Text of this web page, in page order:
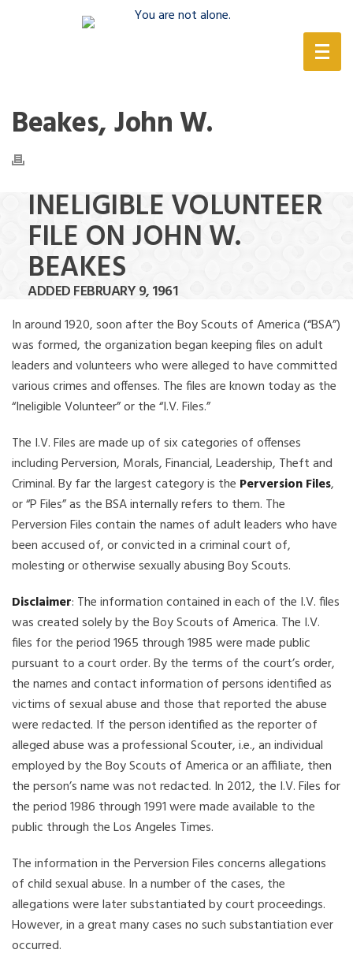
Beakes, John W.
INELIGIBLE VOLUNTEER
FILE ON JOHN W.
BEAKES
ADDED FEBRUARY 9, 1961
In around 1920, soon after the Boy Scouts of America (“BSA”)
was formed, the organization began keeping files on adult
leaders and volunteers who were alleged to have committed
various crimes and offenses. The files are known today as the
“Ineligible Volunteer” or the “I.V. Files.”
The I.V. Files are made up of six categories of offenses
including Perversion, Morals, Financial, Leadership, Theft and
Criminal. By far the largest category is the Perversion Files,
or “P Files” as the BSA internally refers to them. The
Perversion Files contain the names of adult leaders who have
been accused of, or convicted in a criminal court of,
molesting or otherwise sexually abusing Boy Scouts.
Disclaimer: The information contained in each of the I.V. files
was created solely by the Boy Scouts of America. The I.V.
files for the period 1965 through 1985 were made public
pursuant to a court order. By the terms of the court’s order,
the names and contact information of persons identified as
victims of sexual abuse and those that reported the abuse
were redacted. If the person identified as the reporter of
alleged abuse was a professional Scouter, i.e., an individual
employed by the Boy Scouts of America or an affiliate, then
the person’s name was not redacted. In 2012, the I.V. Files for
the period 1986 through 1991 were made available to the
public through the Los Angeles Times.
The information in the Perversion Files concerns allegations
of child sexual abuse. In a number of the cases, the
allegations were later substantiated by court proceedings.
However, in a great many cases no such substantiation ever
occurred.